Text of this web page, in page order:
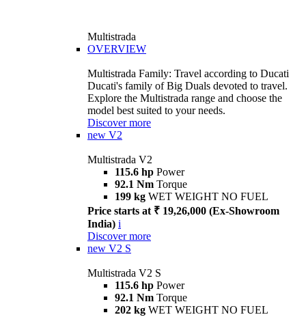
Multistrada
OVERVIEW
Multistrada Family: Travel according to Ducati
Ducati's family of Big Duals devoted to travel.
Explore the Multistrada range and choose the
model best suited to your needs.
Discover more
new V2
Multistrada V2
115.6 hp Power
92.1 Nm Torque
199 kg WET WEIGHT NO FUEL
Price starts at ₹ 19,26,000 (Ex-Showroom
India) i
Discover more
new V2 S
Multistrada V2 S
115.6 hp Power
92.1 Nm Torque
202 kg WET WEIGHT NO FUEL